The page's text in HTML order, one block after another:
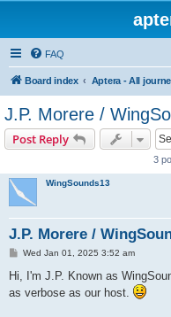
FAQ
Board index
J.P. Morere /
Post Reply
3
WingSounds13
J.P. Morere /
P
t
Wed Jan 01, 2025 3:52 am
Hi, I'm J.P. Known as
as verbose as our host.